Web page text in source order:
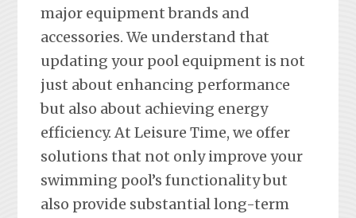
major equipment brands and
accessories. We understand that
updating your pool equipment is not
just about enhancing performance
but also about achieving energy
efficiency. At Leisure Time, we offer
solutions that not only improve your
swimming pool’s functionality but
also provide substantial long-term